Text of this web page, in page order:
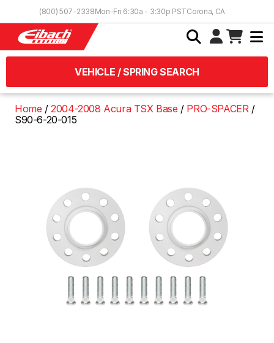
(800) 507-2338Mon-Fri 6:30a - 3:30p PSTCorona, CA
VEHICLE / SPRING SEARCH
Home 2004-2008 Acura TSX Base
PRO-SPACER
S90-6-20-015